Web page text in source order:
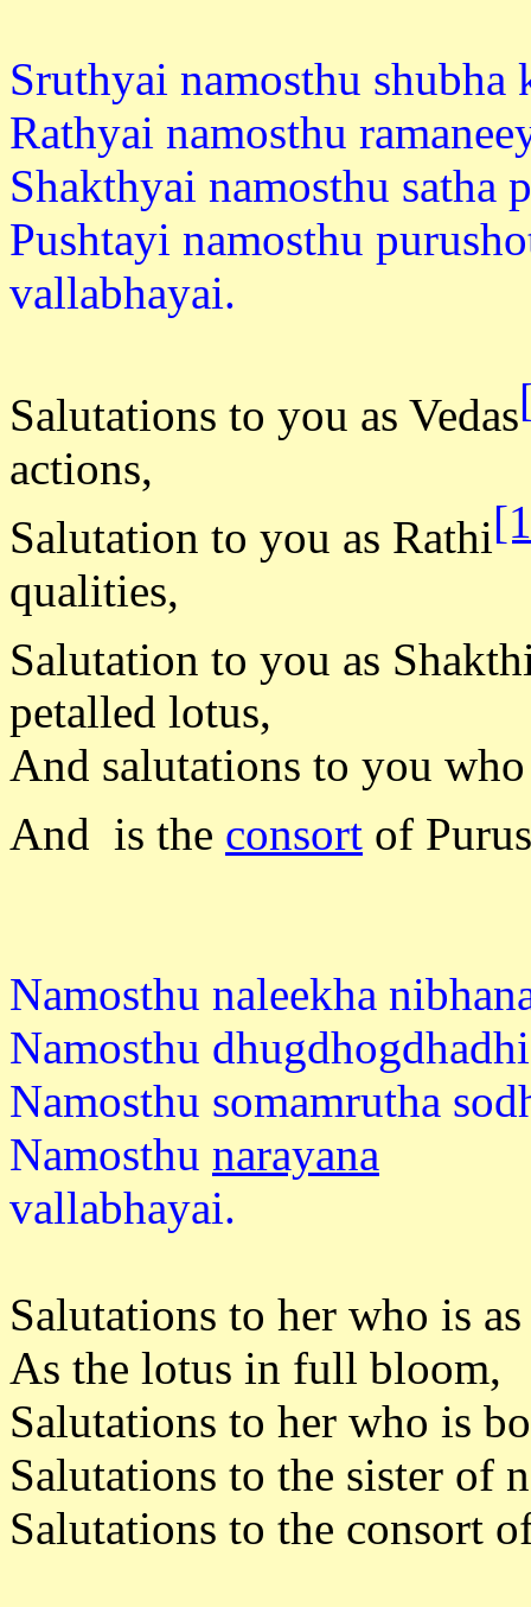
Sruthyai namosthu shubha
Rathyai namosthu
Shakthyai namosthu satha
Pushtayi namosthu
Salutations to you as Vedas
actions,
Salutation to you as Rathi
qualities,
Salutation to you as
petalled lotus,
And salutations to you
And is the consort of
Namosthu naleekha
Namosthu
Namosthu somamrutha
Namosthu narayana
Salutations to her who is
As the lotus in full bloom,
Salutations to her who is
Salutations to the sister of
Salutations to the consort